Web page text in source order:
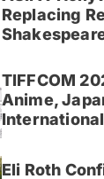
Replacing
TIFFCOM
Anime,
Eli Roth